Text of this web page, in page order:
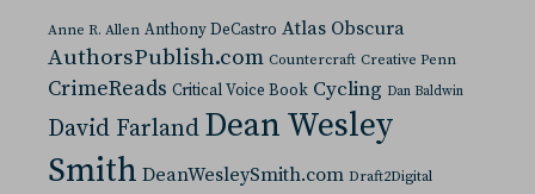
Anne R. Allen Anthony DeCastro Atlas Obscura
AuthorsPublish.com Countercraft Creative Penn
CrimeReads Critical Voice Book Cycling Dan Baldwin
David Farland Dean Wesley
Smith DeanWesleySmith.com Draft2Digital